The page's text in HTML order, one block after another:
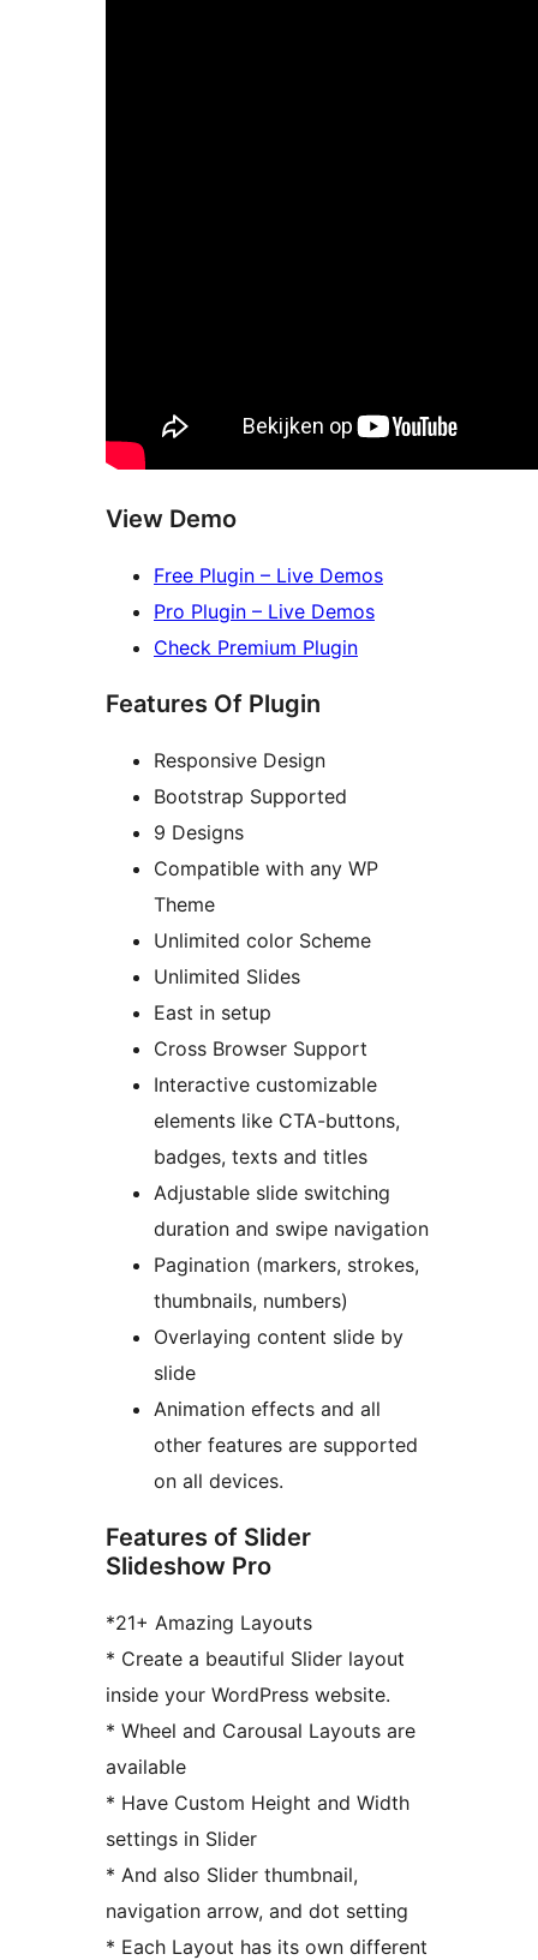
View Demo
Free Plugin – Live Demos
Pro Plugin – Live Demos
Check Premium Plugin
Features Of Plugin
Responsive Design
Bootstrap Supported
9 Designs
Compatible with any WP
Theme
Unlimited color Scheme
Unlimited Slides
East in setup
Cross Browser Support
Interactive customizable
elements like CTA-buttons,
badges, texts and titles
Adjustable slide switching
duration and swipe navigation
Pagination (markers, strokes,
thumbnails, numbers)
Overlaying content slide by
slide
Animation effects and all
other features are supported
on all devices.
Features of Slider
Slideshow Pro
*21+ Amazing Layouts
* Create a beautiful Slider layout
inside your WordPress website.
* Wheel and Carousal Layouts are
available
* Have Custom Height and Width
settings in Slider
* And also Slider thumbnail,
navigation arrow, and dot setting
* Each Layout has its own different